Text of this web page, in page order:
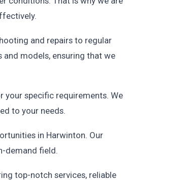
and repairs to regular
and models, ensuring that we
your specific requirements. We
to your needs.
in Harwinton. Our
demand field.
top-notch services, reliable